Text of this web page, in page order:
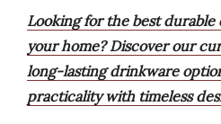
Looking for the best
your home? Discover our
long-lasting drinkware
practicality with timeless